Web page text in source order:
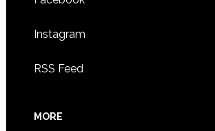
Instagram
RSS Feed
MORE